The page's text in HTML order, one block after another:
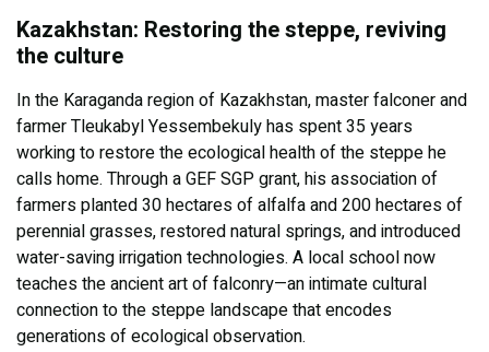
Kazakhstan: Restoring the steppe, reviving
the culture
In the Karaganda region of Kazakhstan, master falconer and
farmer Tleukabyl Yessembekuly has spent 35 years
working to restore the ecological health of the steppe he
calls home. Through a GEF SGP grant, his association of
farmers planted 30 hectares of alfalfa and 200 hectares of
perennial grasses, restored natural springs, and introduced
water-saving irrigation technologies. A local school now
teaches the ancient art of falconry—an intimate cultural
connection to the steppe landscape that encodes
generations of ecological observation.